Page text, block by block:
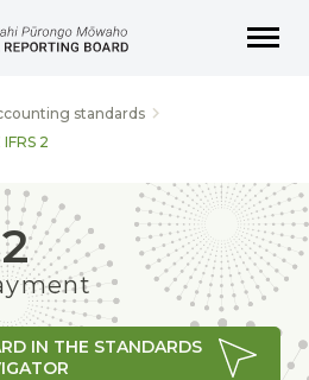
standards
2
IN THE STANDARDS